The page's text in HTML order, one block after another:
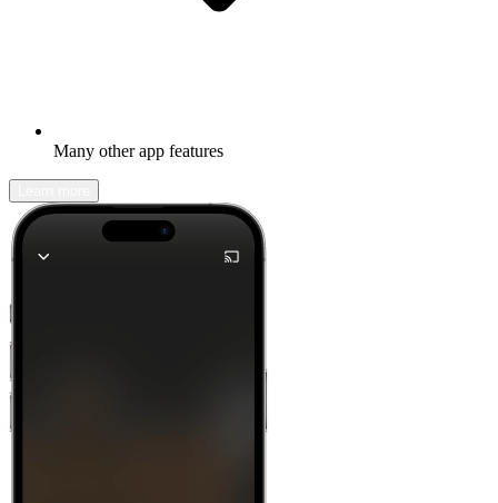
Many other app features